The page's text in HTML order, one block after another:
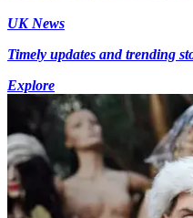
UK News
Timely updates and trending
Explore